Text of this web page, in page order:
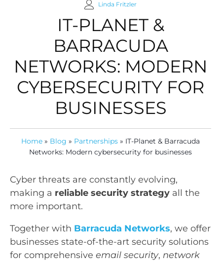
Linda Fritzler
IT-PLANET &
BARRACUDA
NETWORKS: MODERN
CYBERSECURITY FOR
BUSINESSES
Home » Blog » Partnerships » IT-Planet & Barracuda
Networks: Modern cybersecurity for businesses
Cyber threats are constantly evolving,
making a reliable security strategy all the
more important.
Together with Barracuda Networks, we offer
businesses state-of-the-art security solutions
for comprehensive email security, network